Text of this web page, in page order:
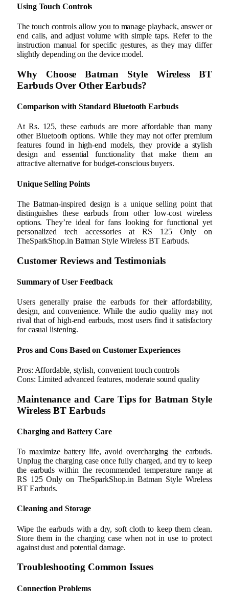
Using Touch Controls
The touch controls allow you to manage playback, answer or
end calls, and adjust volume with simple taps. Refer to the
instruction manual for specific gestures, as they may differ
slightly depending on the device model.
Why Choose Batman Style Wireless BT
Earbuds Over Other Earbuds?
Comparison with Standard Bluetooth Earbuds
At Rs. 125, these earbuds are more affordable than many
other Bluetooth options. While they may not offer premium
features found in high-end models, they provide a stylish
design and essential functionality that make them an
attractive alternative for budget-conscious buyers.
Unique Selling Points
The Batman-inspired design is a unique selling point that
distinguishes these earbuds from other low-cost wireless
options. They’re ideal for fans looking for functional yet
personalized tech accessories at RS 125 Only on
TheSparkShop.in Batman Style Wireless BT Earbuds.
Customer Reviews and Testimonials
Summary of User Feedback
Users generally praise the earbuds for their affordability,
design, and convenience. While the audio quality may not
rival that of high-end earbuds, most users find it satisfactory
for casual listening.
Pros and Cons Based on Customer Experiences
Pros: Affordable, stylish, convenient touch controls
Cons: Limited advanced features, moderate sound quality
Maintenance and Care Tips for Batman Style
Wireless BT Earbuds
Charging and Battery Care
To maximize battery life, avoid overcharging the earbuds.
Unplug the charging case once fully charged, and try to keep
the earbuds within the recommended temperature range at
RS 125 Only on TheSparkShop.in Batman Style Wireless
BT Earbuds.
Cleaning and Storage
Wipe the earbuds with a dry, soft cloth to keep them clean.
Store them in the charging case when not in use to protect
against dust and potential damage.
Troubleshooting Common Issues
Connection Problems